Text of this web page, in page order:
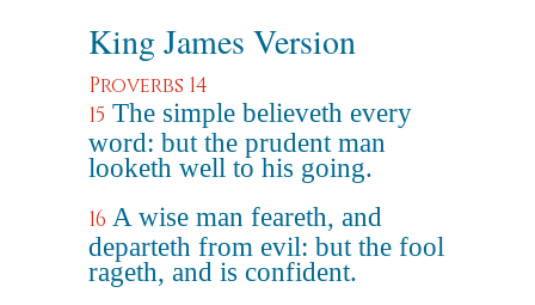
King James Version
Proverbs 14
15 The simple believeth every
word: but the prudent man
looketh well to his going.
16 A wise man feareth, and
departeth from evil: but the fool
rageth, and is confident.